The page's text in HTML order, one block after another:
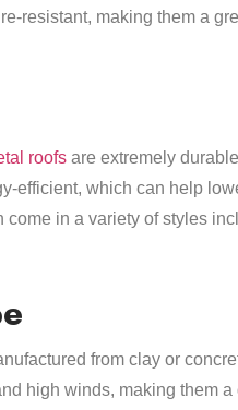
resistant, making them a
roofs are extremely
efficient, which can help
in a variety of styles
from clay or
high winds, making them a